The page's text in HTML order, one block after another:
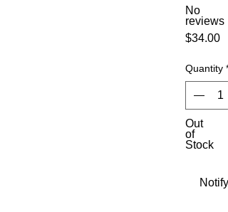
No
reviews
$34.00
Quantity *
Out
of
Stock